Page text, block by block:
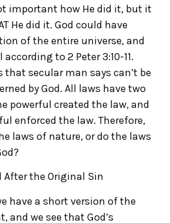
important how He did it, but it
He did it. God could have
of the entire universe, and
to 2 Peter 3:10-11.
that secular man says can’t be
by God. All laws have two
powerful created the law, and
enforced the law. Therefore,
laws of nature, or do the laws
After the Original Sin
have a short version of the
and we see that God’s